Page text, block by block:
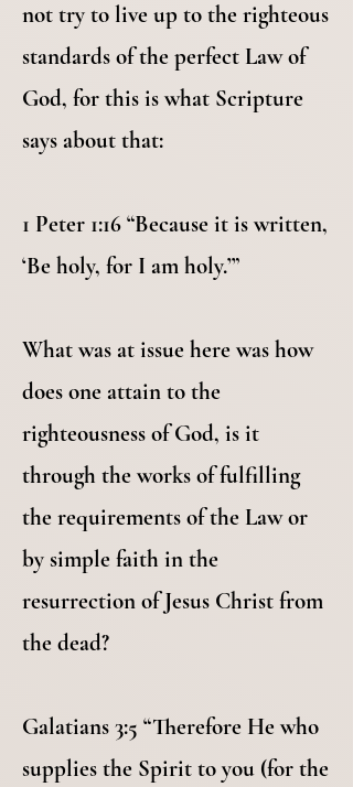
not try to live up to the righteous
standards of the perfect Law of
God, for this is what Scripture
says about that:
1 Peter 1:16 “Because it is written,
‘Be holy, for I am holy.’”
What was at issue here was how
does one attain to the
righteousness of God, is it
through the works of fulfilling
the requirements of the Law or
by simple faith in the
resurrection of Jesus Christ from
the dead?
Galatians 3:5 “Therefore He who
supplies the Spirit to you (for the